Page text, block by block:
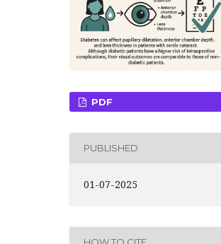
PDF
PUBLISHED
01-07-2025